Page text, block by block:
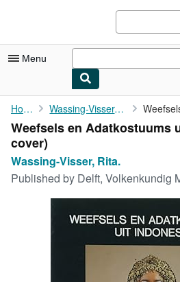
Menu
My Account
My Purchases
Advanced Search
Browse Collections
Art & Collectables
Home Wassing-Visser, Rita.
Weefsels en Adatkostuums
cover)
Wassing-Visser, Rita.
Published by Delft, Volkenkundig